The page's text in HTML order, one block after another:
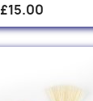
£15.00